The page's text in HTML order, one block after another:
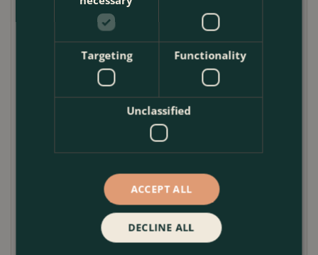
an exquisite piece that complements any interior
space. The intricate weave not only adds to its
aesthetic appeal but also ensures durability, making
it a long-lasting addition to your home or office.
plastic lining, ingeniously integrated to prevent
spillage. This makes it an ideal choice for housing
your beloved indoor plants. The lining protects
beauty of both the basket and your home remains
Sized to perfection, this straw basket can be
seamlessly placed in a variety of settings, be it a
Targeting Functionality
Unclassified
ACCEPT ALL
DECLINE ALL